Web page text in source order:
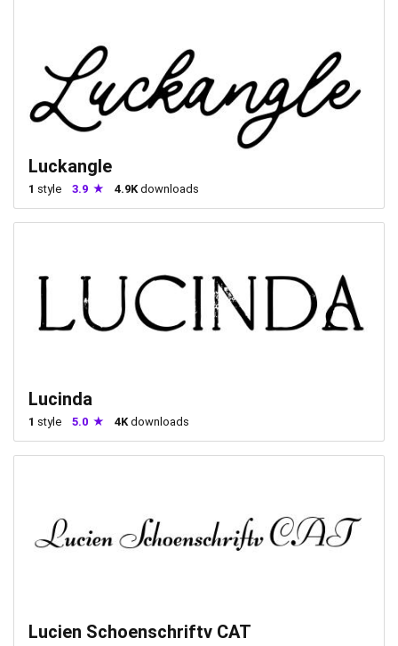
Luckangle
1 style 3.9 4.9K downloads
Lucinda
1 style 5.0 4K downloads
Lucien Schoenschriftv CAT